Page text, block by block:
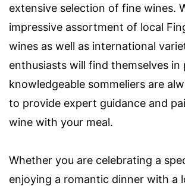
extensive selection of fine wines.
impressive assortment of local
wines as well as international
enthusiasts will find themselves in
knowledgeable sommeliers are
to provide expert guidance and
wine with your meal.
Whether you are celebrating a
enjoying a romantic dinner with a